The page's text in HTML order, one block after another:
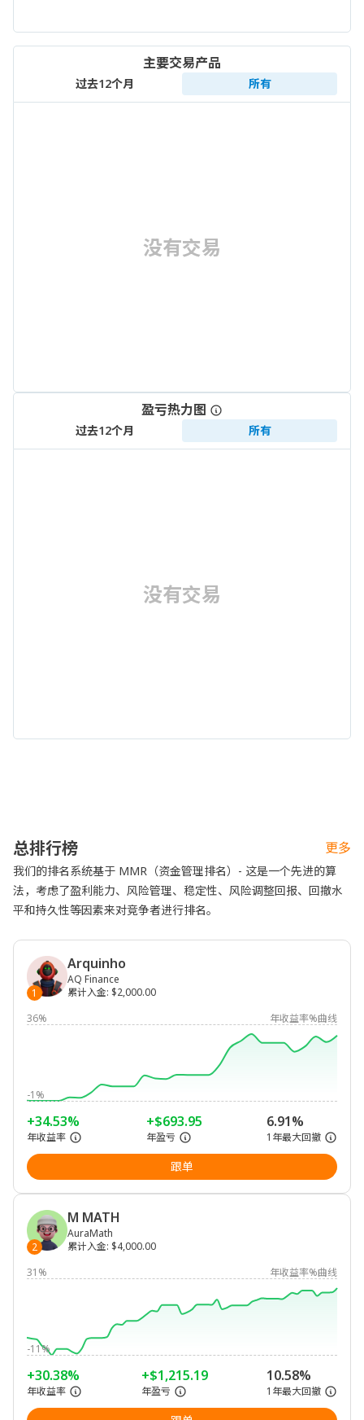
主要交易产品
过去12个月 所有
没有交易
盈亏热力图
过去12个月 所有
没有交易
总排行榜 更多
我们的排名系统基于 MMR（资金管理排名）- 这是一个先进的算
法，考虑了盈利能力、风险管理、稳定性、风险调整回报、回撤水
平和持久性等因素来对竞争者进行排名。
1
Arquinho
AQ Finance
累计入金: $2,000.00
36%
年收益率%曲线
-1%
+34.53%
年收益率
+$693.95
年盈亏
6.91%
1年最大回撤
跟单
2
M MATH
AuraMath
累计入金: $4,000.00
31%
年收益率%曲线
-11%
+30.38%
年收益率
+$1,215.19
年盈亏
10.58%
1年最大回撤